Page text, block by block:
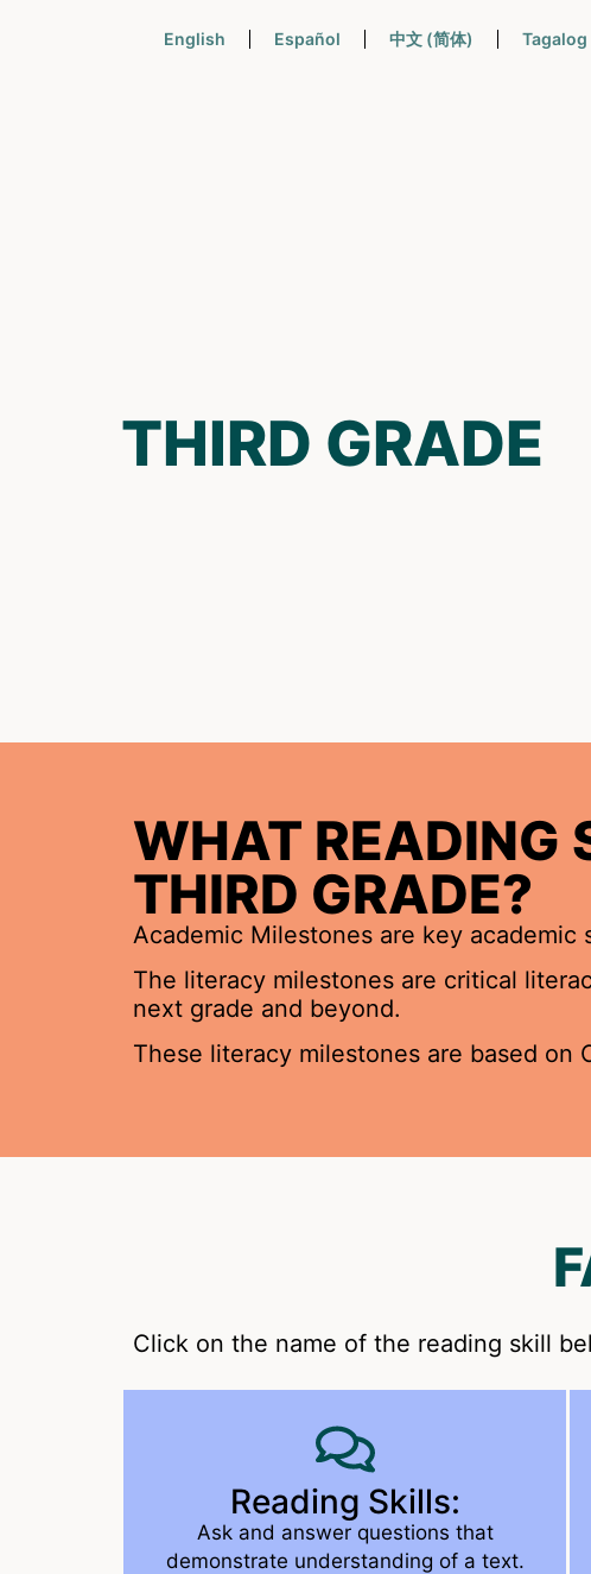
English Español 中文 (简体) Tagalog
THIRD GRADE
WHAT READING
THIRD GRADE?
Academic Milestones are key
The literacy milestones are critical
next grade and beyond.
These literacy milestones are based on
Click on the name of the reading skill
Reading Skills:
Ask and answer questions that
demonstrate understanding of a text.